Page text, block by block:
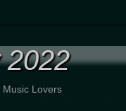
2022
Lovers